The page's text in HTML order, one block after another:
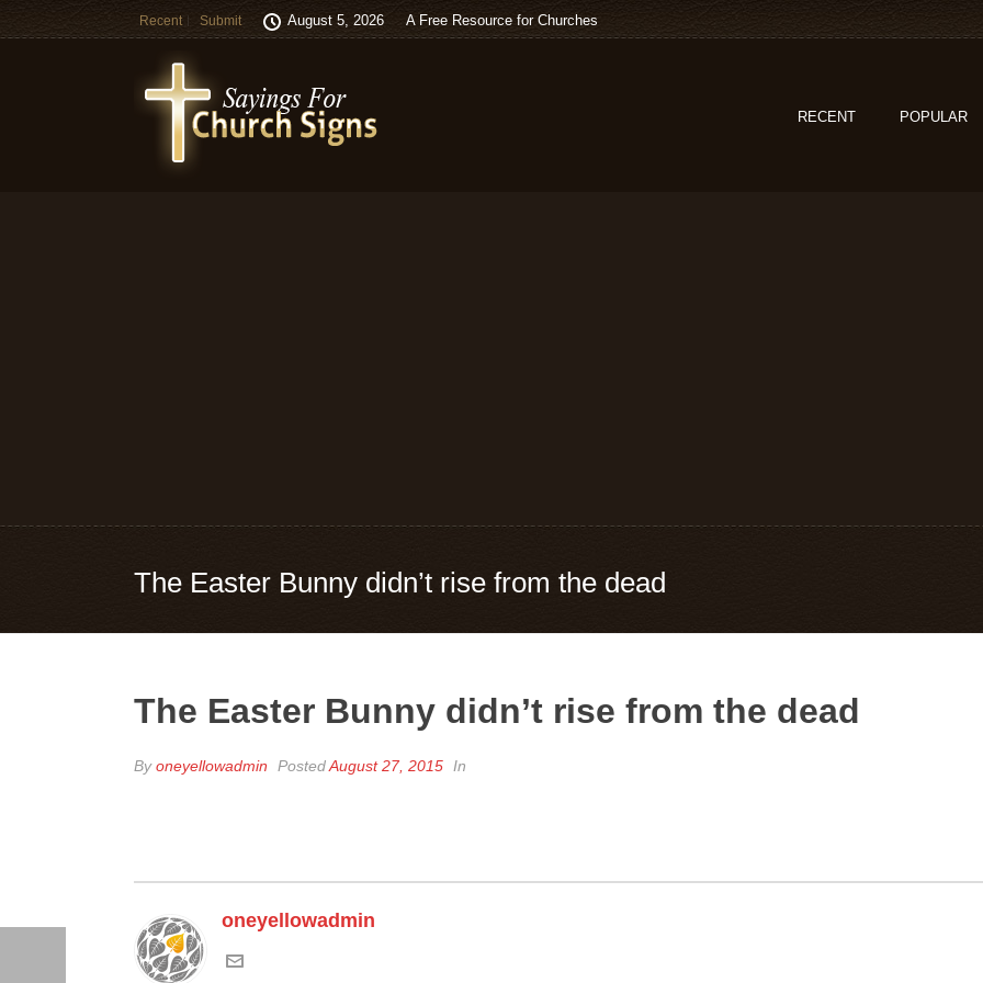
Recent Submit August 5, 2026 A Free Resource for Churches
RECENT POPULAR
The Easter Bunny didn’t rise from the dead
The Easter Bunny didn’t rise from the dead
Byoneyellowadmin PostedAugust 27, 2015 In
oneyellowadmin